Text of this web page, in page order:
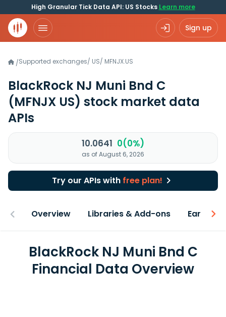
High Granular Tick Data API: US Stocks Learn more
Sign up
/Supported exchanges/ US/ MFNJX.US
BlackRock NJ Muni Bnd C
(MFNJX US) stock market data
APIs
10.0641 0(0%)
as of August 6, 2026
Try our APIs with free plan!
Overview Libraries & Add-ons Earnings
BlackRock NJ Muni Bnd C
Financial Data Overview